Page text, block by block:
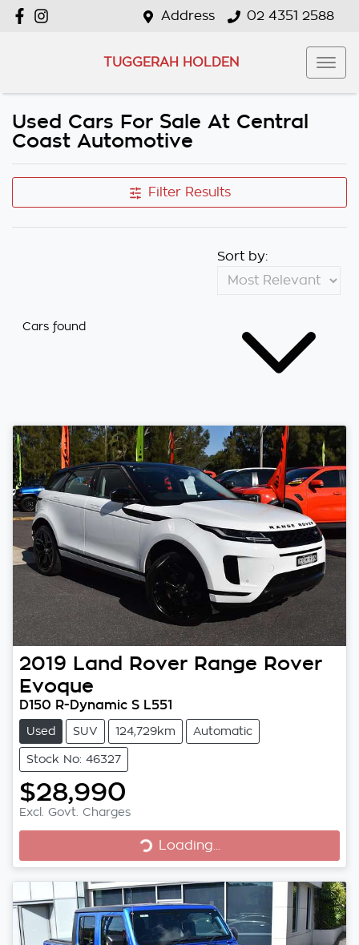
Address 02 4351 2588
TUGGERAH HOLDEN
Used Cars For Sale At Central
Coast Automotive
Filter Results
Cars found
Sort by:
2019 Land Rover Range Rover
Evoque
D150 R-Dynamic S L551
Used SUV 124,729km Automatic
Stock No: 46327
$28,990
Excl. Govt. Charges
Loading...
Loading...